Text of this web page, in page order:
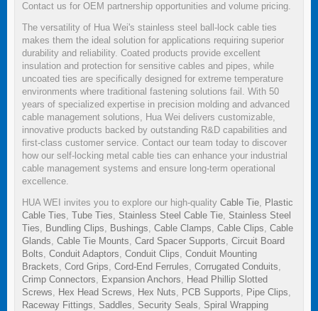
Contact us for OEM partnership opportunities and volume pricing.
The versatility of Hua Wei's stainless steel ball-lock cable ties
makes them the ideal solution for applications requiring superior
durability and reliability. Coated products provide excellent
insulation and protection for sensitive cables and pipes, while
uncoated ties are specifically designed for extreme temperature
environments where traditional fastening solutions fail. With 50
years of specialized expertise in precision molding and advanced
cable management solutions, Hua Wei delivers customizable,
innovative products backed by outstanding R&D capabilities and
first-class customer service. Contact our team today to discover
how our self-locking metal cable ties can enhance your industrial
cable management systems and ensure long-term operational
excellence.
HUA WEI invites you to explore our high-quality Cable Tie
Plastic
Cable Ties Tube Ties Stainless Steel Cable Tie Stainless Steel
Ties
Bundling Clips Bushings Cable Clamps Cable Clips Cable
Glands Cable Tie Mounts Card Spacer Supports Circuit Board
Bolts Conduit Adaptors Conduit Clips Conduit Mounting
Brackets Cord Grips Cord-End Ferrules Corrugated Conduits
Crimp Connectors
Expansion Anchors
Head Phillip Slotted
Screws
Hex Head Screws Hex Nuts PCB Supports Pipe Clips
Raceway Fittings
Saddles Security Seals
Spiral Wrapping